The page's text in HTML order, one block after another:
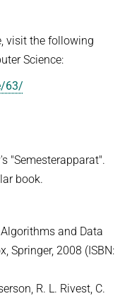
visit the following
Science:
63/
"Semesterapparat".
book.
Algorithms and Data
Springer, 2008 (ISBN:
R. L. Rivest, C.